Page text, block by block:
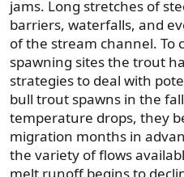
jams. Long stretches of
barriers, waterfalls, and
of the stream channel. To
spawning sites the trout
strategies to deal with
bull trout spawns in the
temperature drops, they
migration months in
the variety of flows